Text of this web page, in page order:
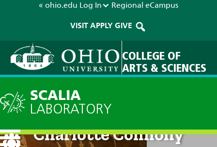
« ohio.edu Log In Regional eCampus
VISIT APPLY GIVE
COLLEGE OF
ARTS & SCIENCES
SCALIA
LABORATORY
Charlotte Connolly